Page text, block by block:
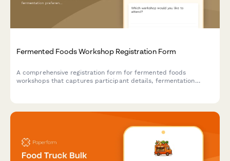
Fermented Foods Workshop Registration Form
A comprehensive registration form for fermented foods
workshops that captures participant details, fermentation